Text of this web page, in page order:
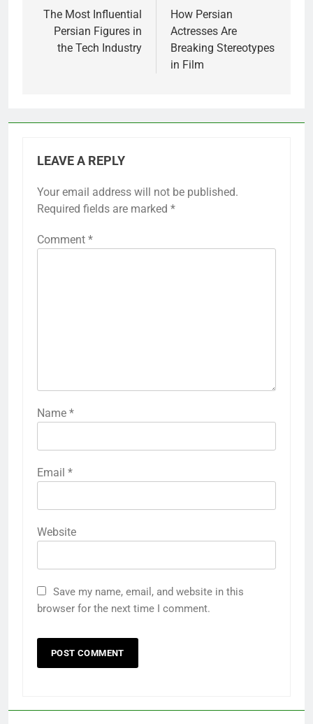
navigation
The Most Influential
Persian Figures in
the Tech Industry
How Persian
Actresses Are
Breaking Stereotypes
in Film
LEAVE A REPLY
Your email address will not be published.
Required fields are marked *
Comment *
Name *
Email *
Website
Save my name, email, and website in this
browser for the next time I comment.